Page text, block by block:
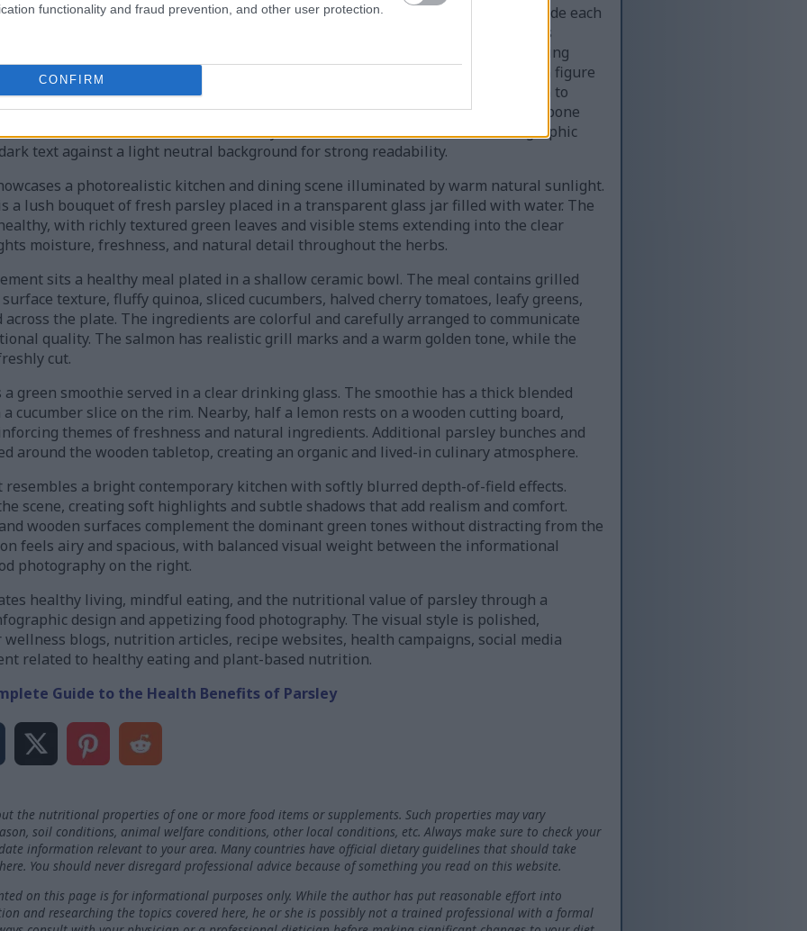
functionality and fraud prevention, and other user protection.
CONFIRM
aligned health benefit sections are displayed with circular green icons beside each
the nutritional richness of parsley, highlighting vitamins A, C, and K as well as
corresponding icon resembles a shield with a medical cross, visually representing
section emphasizes immune support, accompanied by a simplified human figure
and vitality. The third section focuses on digestion and features a stomach icon to
Additional sections explain support for heart health, natural detoxification, and bone
icons such as a heart outline, leaf symbol, and bone illustration. The infographic
text against a light neutral background for strong readability.
a photorealistic kitchen and dining scene illuminated by warm natural sunlight.
a lush bouquet of fresh parsley placed in a transparent glass jar filled with water. The
with richly textured green leaves and visible stems extending into the clear
moisture, freshness, and natural detail throughout the herbs.
sits a healthy meal plated in a shallow ceramic bowl. The meal contains grilled
texture, fluffy quinoa, sliced cucumbers, halved cherry tomatoes, leafy greens,
the plate. The ingredients are colorful and carefully arranged to communicate
quality. The salmon has realistic grill marks and a warm golden tone, while the
cut.
green smoothie served in a clear drinking glass. The smoothie has a thick blended
cucumber slice on the rim. Nearby, half a lemon rests on a wooden cutting board,
themes of freshness and natural ingredients. Additional parsley bunches and
around the wooden tabletop, creating an organic and lived-in culinary atmosphere.
resembles a bright contemporary kitchen with softly blurred depth-of-field effects.
scene, creating soft highlights and subtle shadows that add realism and comfort.
wooden surfaces complement the dominant green tones without distracting from the
feels airy and spacious, with balanced visual weight between the informational
photography on the right.
healthy living, mindful eating, and the nutritional value of parsley through a
design and appetizing food photography. The visual style is polished,
blogs, nutrition articles, recipe websites, health campaigns, social media
related to healthy eating and plant-based nutrition.
Guide to the Health Benefits of Parsley
the nutritional properties of one or more food items or supplements. Such properties may vary
soil conditions, animal welfare conditions, other local conditions, etc. Always make sure to check your
information relevant to your area. Many countries have official dietary guidelines that should take
You should never disregard professional advice because of something you read on this website.
on this page is for informational purposes only. While the author has put reasonable effort into
and researching the topics covered here, he or she is possibly not a trained professional with a formal